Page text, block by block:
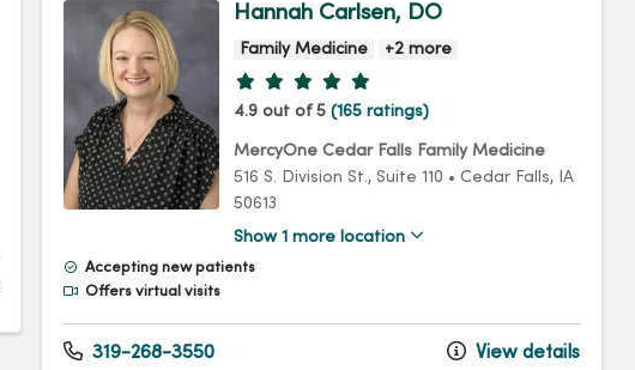
Hannah Carlsen, DO
Family Medicine +2 more
Provider ratings
4.9 out of 5 (165 ratings)
MercyOne Cedar Falls Family Medicine
516 S. Division St., Suite 110 • Cedar Falls,
IA
50613
Show 1 more location
Accepting new patients
Offers virtual visits
319-268-3550 View details